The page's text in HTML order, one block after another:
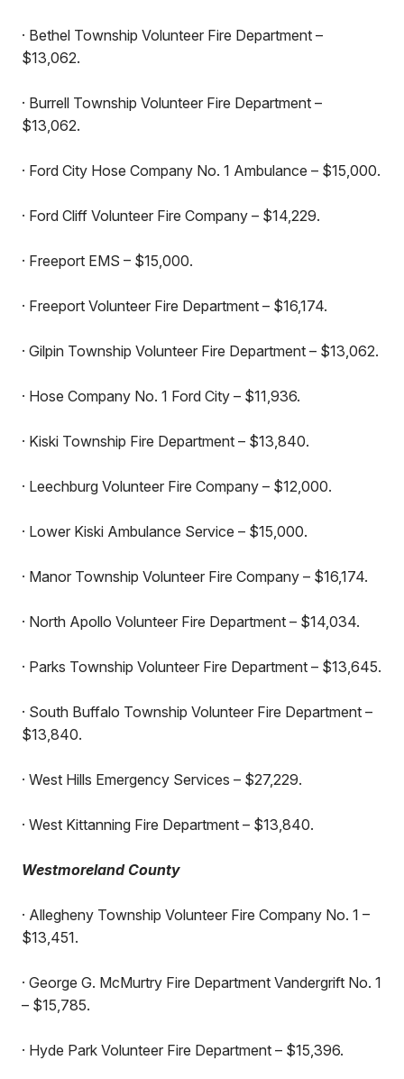
· Bethel Township Volunteer Fire Department –
$13,062.
· Burrell Township Volunteer Fire Department –
$13,062.
· Ford City Hose Company No. 1 Ambulance – $15,000.
· Ford Cliff Volunteer Fire Company – $14,229.
· Freeport EMS – $15,000.
· Freeport Volunteer Fire Department – $16,174.
· Gilpin Township Volunteer Fire Department – $13,062.
· Hose Company No. 1 Ford City – $11,936.
· Kiski Township Fire Department – $13,840.
· Leechburg Volunteer Fire Company – $12,000.
· Lower Kiski Ambulance Service – $15,000.
· Manor Township Volunteer Fire Company – $16,174.
· North Apollo Volunteer Fire Department – $14,034.
· Parks Township Volunteer Fire Department – $13,645.
· South Buffalo Township Volunteer Fire Department –
$13,840.
· West Hills Emergency Services – $27,229.
· West Kittanning Fire Department – $13,840.
Westmoreland County
· Allegheny Township Volunteer Fire Company No. 1 –
$13,451.
· George G. McMurtry Fire Department Vandergrift No. 1
– $15,785.
· Hyde Park Volunteer Fire Department – $15,396.